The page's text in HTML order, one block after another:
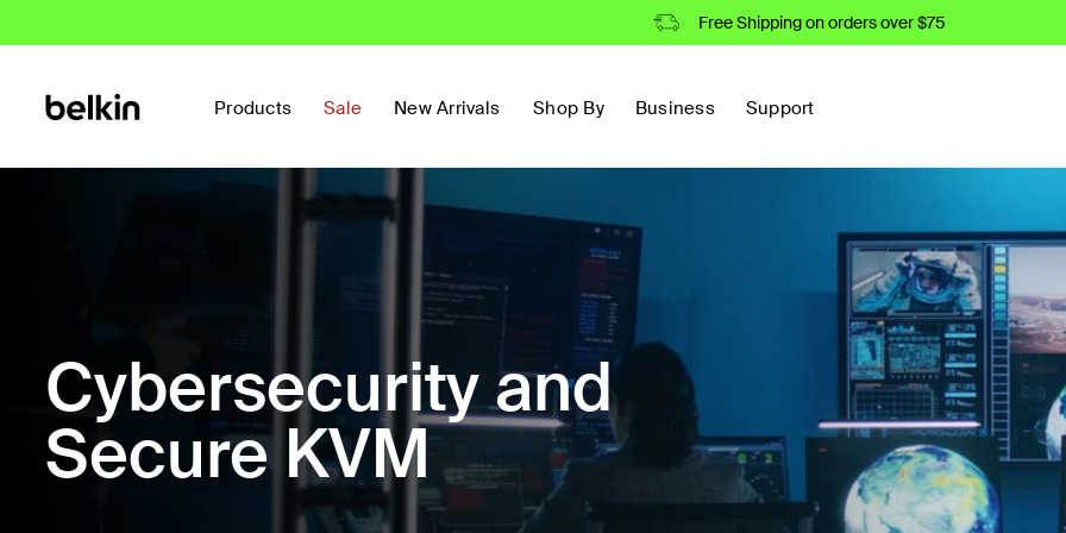
Free Shipping on orders over $75
Products Sale New Arrivals Shop By Business Support
Cybersecurity and
Secure KVM